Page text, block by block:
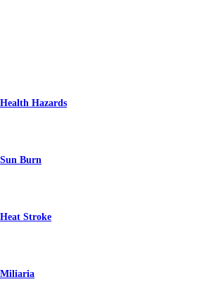
Hazards
Sun Burn
Heat Stroke
Miliaria